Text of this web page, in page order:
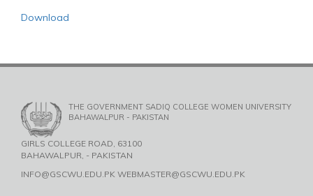
Download
THE GOVERNMENT SADIQ COLLEGE WOMEN UNIVERSITY
BAHAWALPUR - PAKISTAN
GIRLS COLLEGE ROAD, 63100
BAHAWALPUR, - PAKISTAN
INFO@GSCWU.EDU.PK WEBMASTER@GSCWU.EDU.PK